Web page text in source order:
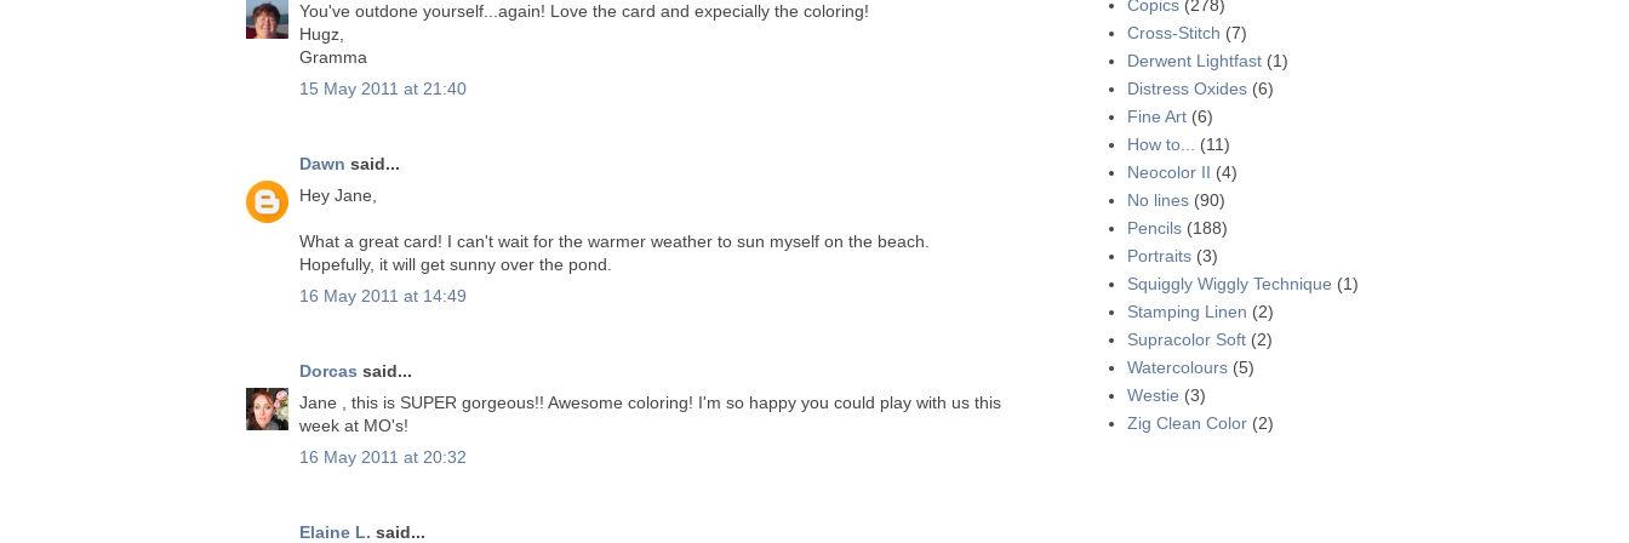
You've outdone yourself...again! Love the card and expecially the coloring!
Hugz,
Gramma
15 May 2011 at 21:40
Dawn said...
Hey Jane,
What a great card! I can't wait for the warmer weather to sun myself on the beach.
Hopefully, it will get sunny over the pond.
16 May 2011 at 14:49
Dorcas said...
Jane , this is SUPER gorgeous!! Awesome coloring! I'm so happy you could play with us this
week at MO's!
16 May 2011 at 20:32
Elaine L. said...
Copics (278)
Cross-Stitch (7)
Derwent Lightfast (1)
Distress Oxides (6)
Fine Art (6)
How to...
(11)
Neocolor II (4)
No lines (90)
Pencils (188)
Portraits (3)
Squiggly Wiggly Technique (1)
Stamping Linen (2)
Supracolor Soft (2)
Watercolours (5)
Westie (3)
Zig Clean Color (2)